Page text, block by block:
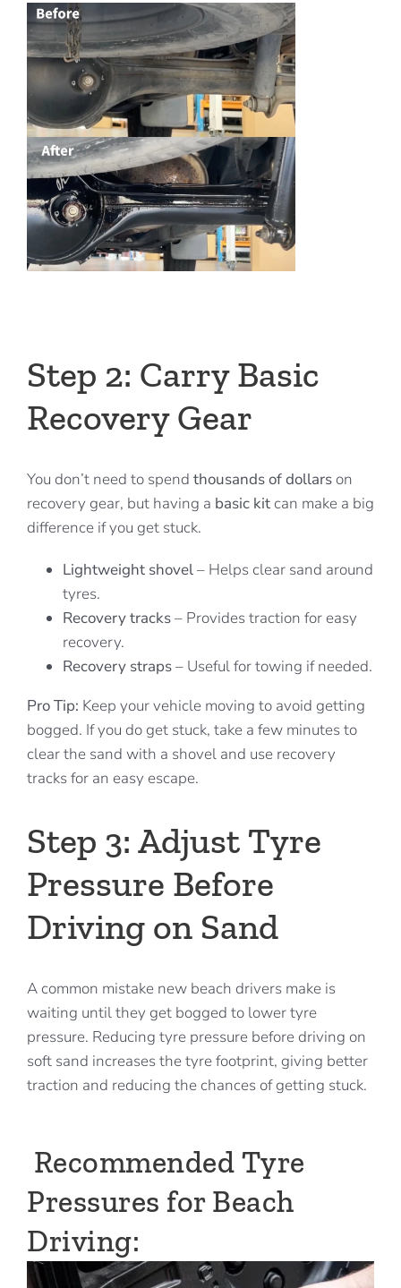
Step 2: Carry Basic
Recovery Gear
You don’t need to spend thousands of dollars on
recovery gear, but having a basic kit can make a big
difference if you get stuck.
Lightweight shovel– Helps clear sand around
tyres.
Recovery tracks– Provides traction for easy
recovery.
Recovery straps– Useful for towing if needed.
Pro Tip: Keep your vehicle moving to avoid getting
bogged. If you do get stuck, take a few minutes to
clear the sand with a shovel and use recovery
tracks for an easy escape.
Step 3: Adjust Tyre
Pressure Before
Driving on Sand
A common mistake new beach drivers make is
waiting until they get bogged to lower tyre
pressure. Reducing tyre pressure before driving on
soft sand increases the tyre footprint, giving better
traction and reducing the chances of getting stuck.
Recommended Tyre
Pressures for Beach
Driving: